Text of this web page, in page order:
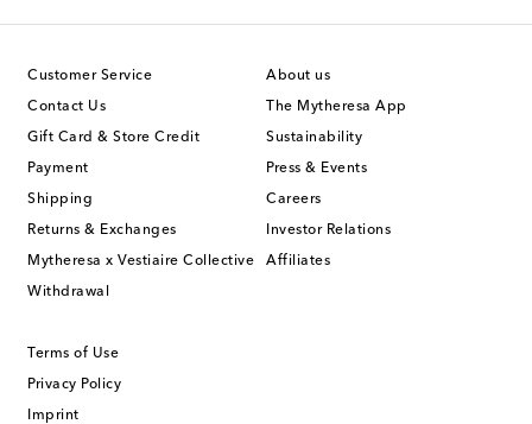
Customer Service
Contact Us
Gift Card & Store Credit
Payment
Shipping
Returns & Exchanges
Mytheresa x Vestiaire Collective
Withdrawal
About us
The Mytheresa App
Sustainability
Press & Events
Careers
Investor Relations
Affiliates
Terms of Use
Privacy Policy
Imprint